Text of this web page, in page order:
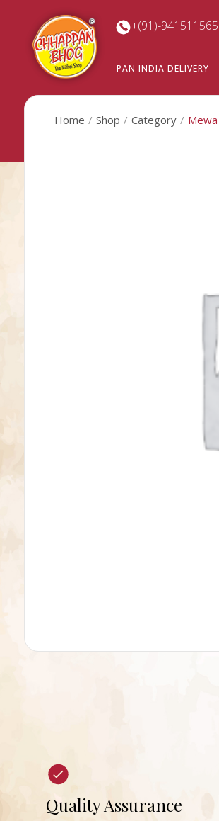
+(91)-
PAN INDIA DELIVERY
Home Shop Category
Quality Assurance